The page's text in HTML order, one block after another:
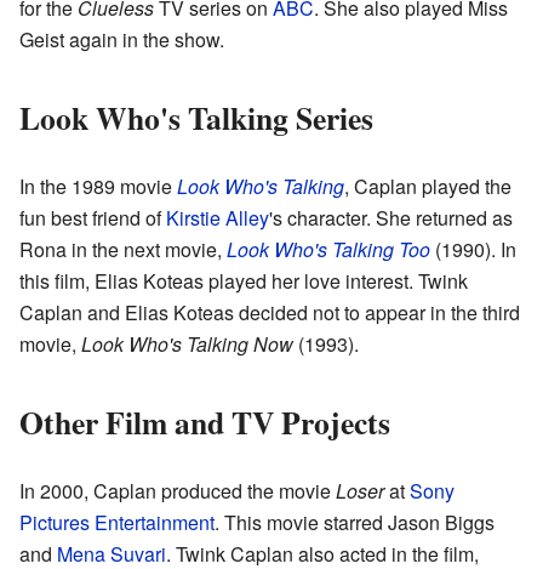
for the CluelessTV series on ABC. She also played Miss
Geist again in the show.
Look Who's Talking Series
In the 1989 movieLook Who's Talking, Caplan played the
fun best friend ofKirstie Alley's character. She returned as
Rona in the next movie, Look Who's Talking Too (1990). In
this film, Elias Koteas played her love interest. Twink
Caplan and Elias Koteas decided not to appear in the third
movie, Look Who's Talking Now (1993).
Other Film and TV Projects
In 2000, Caplan produced the movieLoseratSony
Pictures Entertainment. This movie starred Jason Biggs
and Mena Suvari. Twink Caplan also acted in the film,